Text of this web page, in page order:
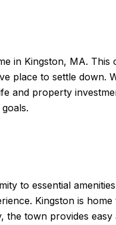
in Kingston, MA.
place to settle down.
and property
to essential
Kingston is
town provides